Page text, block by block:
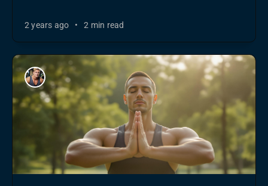
2 years ago • 2 min read